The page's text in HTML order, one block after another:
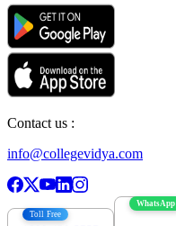
Contact us :
info@collegevidya.com
Toll Free
WhatsApp